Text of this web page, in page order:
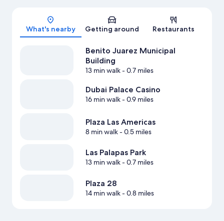
What's nearby Getting around Restaurants
Benito Juarez Municipal
Building
13 min walk- 0.7 miles
Dubai Palace Casino
16 min walk- 0.9 miles
Plaza Las Americas
8 min walk- 0.5 miles
Las Palapas Park
13 min walk- 0.7 miles
Plaza 28
14 min walk- 0.8 miles